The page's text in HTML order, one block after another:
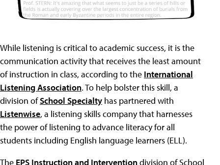
While listening is critical to academic success, it is the
communication activity that receives the least amount
of instruction in class, according to the International
Listening Association. To help bolster this skill, a
division ofSchool Specialty has partnered with
Listenwise, a listening skills company that harnesses
the power of listening to advance literacy for all
students including English language learners (ELL).
The EPS Instruction and Interventiondivision of School